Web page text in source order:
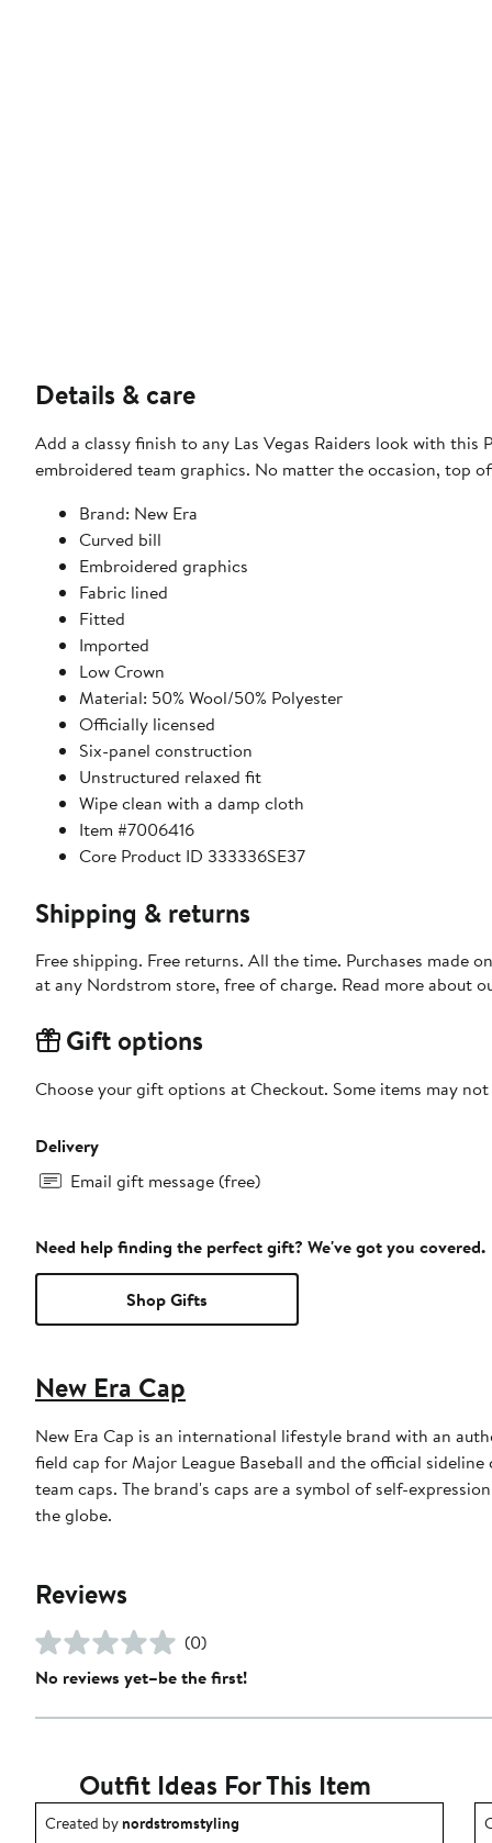
Details & care
Add a classy finish to any Las Vegas Raiders look with this
embroidered team graphics. No matter the occasion, top
Brand: New Era
Curved bill
Embroidered graphics
Fabric lined
Fitted
Imported
Low Crown
Material: 50% Wool/50% Polyester
Officially licensed
Six-panel construction
Unstructured relaxed fit
Wipe clean with a damp cloth
Item #7006416
Core Product ID 333336SE37
Shipping & returns
Free shipping. Free returns. All the time. Purchases made
at any Nordstrom store, free of charge. Read more about
Gift options
Choose your gift options at Checkout. Some items may
Delivery
Email gift message (free)
Need help finding the perfect gift? We've got you covered.
Shop Gifts
New Era Cap
New Era Cap is an international lifestyle brand with an
field cap for Major League Baseball and the official
team caps. The brand's caps are a symbol of self-
the globe.
Reviews
(0)
No reviews yet–be the first!
Outfit Ideas For This Item
Outfit idea created by nordstromstyling.
Created bynordstromstyling